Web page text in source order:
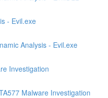
- Evil.exe
Analysis - Evil.exe
Investigation
Malware Investigation